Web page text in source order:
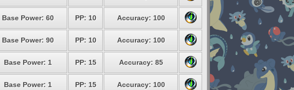
Base Power: 60 PP: 10 Accuracy: 100
Base Power: 90 PP: 10 Accuracy: 100
Base Power: 1 PP: 15 Accuracy: 85
Base Power: 1 PP: 15 Accuracy: 100